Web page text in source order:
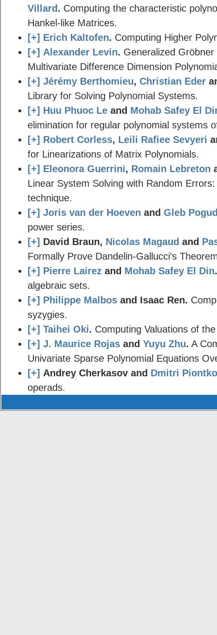
Villard. Computing the characteristic
Hankel-like Matrices.
[+] Erich Kaltofen. Computing Higher
[+] Alexander Levin. Generalized
Multivariate Difference Dimension
[+] Jérémy Berthomieu, Christian Eder
Library for Solving Polynomial Systems.
[+] Huu Phuoc Le and Mohab Safey El
elimination for regular polynomial systems
[+] Robert Corless, Leili Rafiee Sevyeri
for Linearizations of Matrix Polynomials.
[+] Eleonora Guerrini, Romain Lebreton
Linear System Solving with Random
technique.
[+] Joris van der Hoeven and Gleb
power series.
[+] David Braun, Nicolas Magaud and
Formally Prove Dandelin-Gallucci's
[+] Pierre Lairez and Mohab Safey El Din.
algebraic sets.
[+] Philippe Malbos and Isaac Ren.
syzygies.
[+] Taihei Oki. Computing Valuations of
[+] J. Maurice Rojas and Yuyu Zhu. A
Univariate Sparse Polynomial Equations
[+] Andrey Cherkasov and Dmitri
operads.